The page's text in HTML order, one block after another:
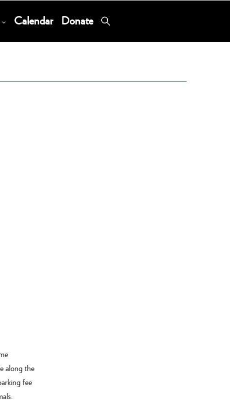
Calendar Donate
along the
fee